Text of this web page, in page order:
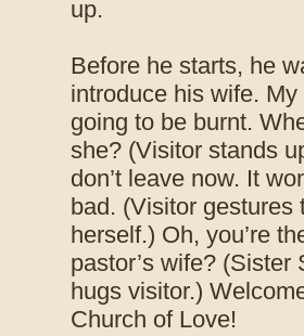
up.
Before he starts, he
introduce his wife.
going to be burnt.
she? (Visitor stands
don’t leave now. It
bad. (Visitor gestures
herself.) Oh, you’re
pastor’s wife? (Sister
hugs visitor.)
Church of Love!